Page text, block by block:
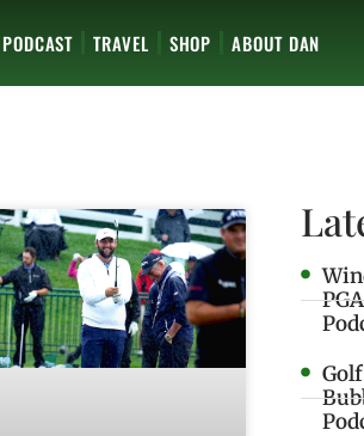
PODCAST TRAVEL SHOP ABOUT DAN